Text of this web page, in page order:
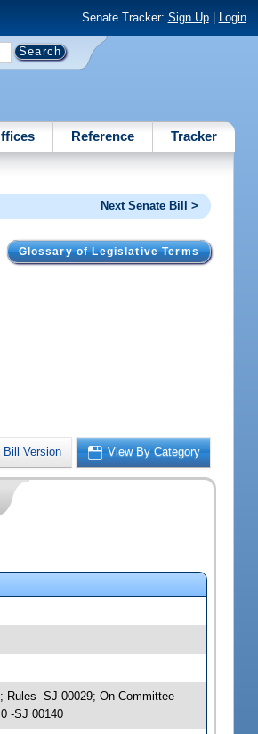
Senate Tracker: Sign Up| Login
Reference Tracker
Next Senate Bill >
Glossary of Legislative Terms
Bill Version View By Category
Rules -SJ 00029; On Committee
-SJ 00140